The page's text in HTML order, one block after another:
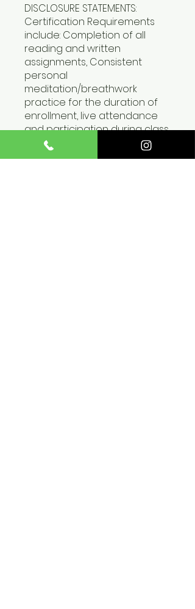
DISCLOSURE STATEMENTS:
Certification Requirements
include: Completion of all
reading and written
assignments, Consistent
personal
meditation/breathwork
practice for the duration of
enrollment, live attendance
and participation during class
hosted live via zoom,
Submission of 1 video